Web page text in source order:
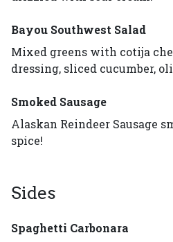
Bayou Southwest Salad
Mixed greens with cotija
dressing, sliced cucumber,
Smoked Sausage
Alaskan Reindeer Sausage
spice!
Sides
Spaghetti Carbonara